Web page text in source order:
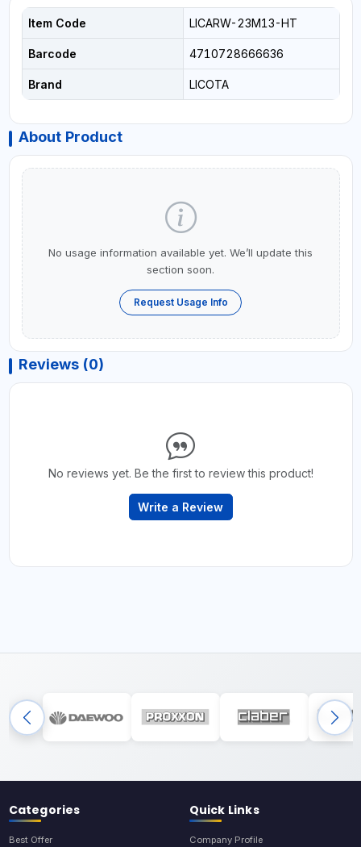
Item Code LICARW-23M13-HT
Barcode 4710728666636
Brand LICOTA
About Product
No usage information available yet. We’ll update this
section soon.
Request Usage Info
Reviews (0)
No reviews yet. Be the first to review this product!
Write a Review
Categories
Best Offer
Quick Links
Company Profile